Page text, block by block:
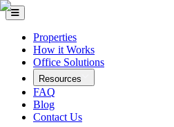
Properties
How it Works
Office Solutions
Resources
FAQ
Blog
Contact Us